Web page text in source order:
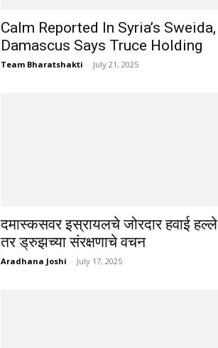
Calm Reported In Syria’s Sweida,
Damascus Says Truce Holding
Team Bharatshakti - July 21, 2025
दमास्कसवर इस्रायलचे जोरदार हवाई हल्ले
तर ड्रुझच्या संरक्षणाचे वचन
Aradhana Joshi - July 17, 2025